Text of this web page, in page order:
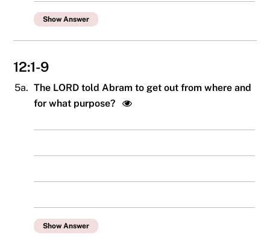
Show Answer
12:1-9
5a. The LORD told Abram to get out from where and
for what purpose?
Show Answer